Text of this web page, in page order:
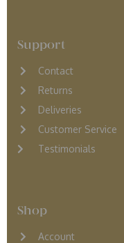
Support
Contact
Returns
Deliveries
Customer Service
Testimonials
Shop
Account